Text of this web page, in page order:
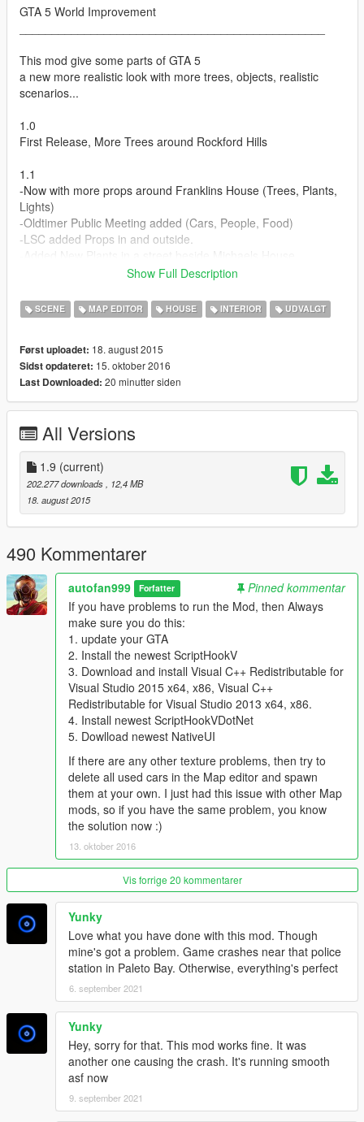
GTA 5 World Improvement
This mod give some parts of GTA 5
a new more realistic look with more trees, objects, realistic
scenarios...
1.0
First Release, More Trees around Rockford Hills
1.1
-Now with more props around Franklins House (Trees, Plants,
Lights)
-Oldtimer Public Meeting added (Cars, People, Food)
-LSC added Props in and outside.
-Fixed Bugs where Trees were dynamic.
1.2
Fixes
1.3
- Different World Improvements with trees around the city
- New Look around Mirror Park
- New Parked Cars around Mirror Park
1.4
- Added Version for Low End Pc´s
{Only Trees around Rockford Hills and Mirror Park}
1.5
-More Life around the map:
-Some People you can find around Blaine County with
breakdowns
-Car Dealership now with spawned cars outside for a realistic
look
-Musicans at Paleto Forest who need some money
-Updated Public Meeting from v 1.1
-Changed something in LSC...
-Just explore :)
-Added .ini Version (No Peds, No Cars) for People who want to
use this mod with other tools than MapEditor.
-Changed Entry at the Stadion, Update for track inside maybe
-Added Fruit Market at Los Santos (North - West Downtown)
-More Breakdown, some try to repair their vehicles
-Police Check on Route 66. More are following in new updates
-Police searching at Paleto Forest
-Small Changes at Franklin and Michaels House
-Added a Map Image with Icons
(Not all have the exact place!)
1.7
-Added Car Crash Accident at Grapeseed
-Added party People with tents at Largo Zancudo
-New Look at an Area in Blaine County
-Added Trees at Paleto Cove
-Added 2 Secrets at the ? icon
-Added an Accident at the Beach near Paleto Forest
-Updated the Map with new icons
-Fixed bugs.
-Added 2 new Police scenarios
--The first at Mount Gordo where a corpse is hanging on a tree
Show Full Description
SCENE MAP EDITOR HOUSE INTERIOR UDVALGT
Først uploadet: 18. august 2015
Sidst opdateret: 15. oktober 2016
Last Downloaded: 20 minutter siden
All Versions
1.9 (current)
202.277 downloads
, 12,4 MB
18. august 2015
490 Kommentarer
autofan999 Forfatter
Pinned kommentar
If you have problems to run the Mod, then Always
make sure you do this:
1. update your GTA
2. Install the newest ScriptHookV
3. Download and install Visual C++ Redistributable for
Visual Studio 2015 x64, x86, Visual C++
Redistributable for Visual Studio 2013 x64, x86.
4. Install newest ScriptHookVDotNet
5. Dowlload newest NativeUI
If there are any other texture problems, then try to
delete all used cars in the Map editor and spawn
them at your own. I just had this issue with other Map
mods, so if you have the same problem, you know
the solution now :)
13. oktober 2016
Vis forrige 20 kommentarer
Yunky
Love what you have done with this mod. Though
mine's got a problem. Game crashes near that police
station in Paleto Bay. Otherwise, everything's perfect
6. september 2021
Yunky
Hey, sorry for that. This mod works fine. It was
another one causing the crash. It's running smooth
asf now
9. september 2021